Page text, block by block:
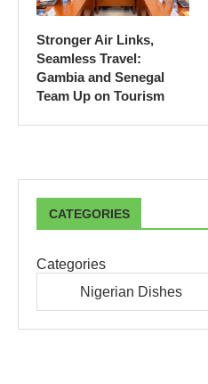
Stronger Air Links,
Seamless Travel:
Gambia and Senegal
Team Up on Tourism
CATEGORIES
Categories